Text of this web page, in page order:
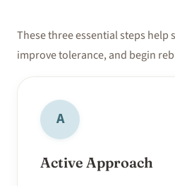
These three essential steps help
improve tolerance, and begin
A
Active Approach